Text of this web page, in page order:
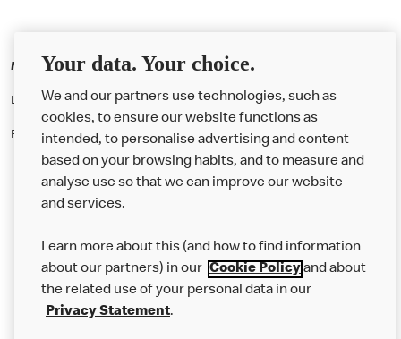
McDonald's Careers BIRMINGHAM
Like eating at McDonalds? Ever thought of working here?
Please contact this restaurant directly to apply for the positions
About us
Careers
Franchising
Your data. Your choice.
We and our partners use technologies, such as
cookies, to ensure our website functions as
intended, to personalise advertising and content
based on your browsing habits, and to measure and
analyse use so that we can improve our website
and services.
Learn more about this (and how to find information
about our partners) in our Cookie Policyand about
the related use of your personal data in our
Privacy Statement.